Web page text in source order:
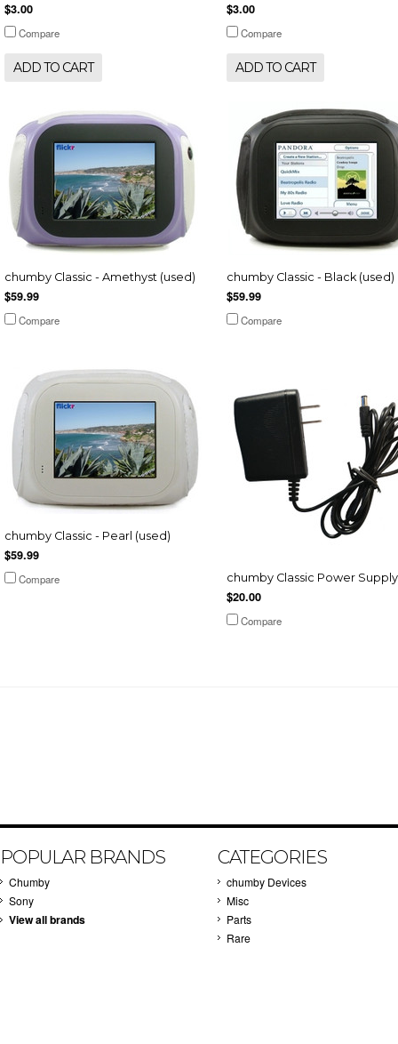
$3.00
Compare
ADD TO CART
$3.00
Compare
ADD TO CART
chumby Classic - Amethyst (used)
$59.99
Compare
chumby Classic - Black (used)
$59.99
Compare
chumby Classic - Pearl (used)
$59.99
Compare chumby Classic Power Supply
$20.00
Compare
POPULAR BRANDS
Chumby
Sony
View all brands
CATEGORIES
chumby Devices
Misc
Parts
Rare